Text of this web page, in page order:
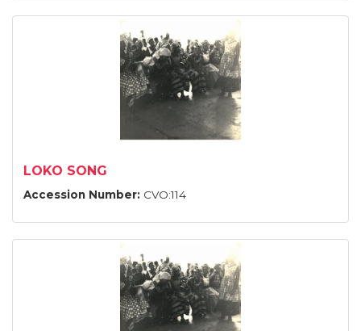
LOKO SONG
Accession Number: CVO:114